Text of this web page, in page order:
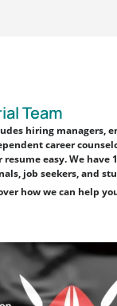
Team
hiring managers,
career
resume easy. We have
job seekers, and
how we can help